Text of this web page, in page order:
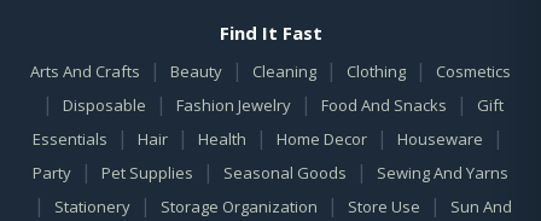
Find It Fast
Arts And Crafts | Beauty | Cleaning | Clothing | Cosmetics
| Disposable | Fashion Jewelry | Food And Snacks |
Gift
Essentials
| Hair | Health | Home Decor | Houseware |
Party | Pet Supplies | Seasonal Goods | Sewing And Yarns
| Stationery | Storage Organization | Store Use |
Sun And